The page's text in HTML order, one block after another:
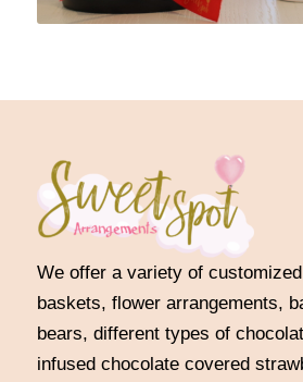
We offer a variety of
baskets, flower arrangements,
bears, different types of
infused chocolate covered